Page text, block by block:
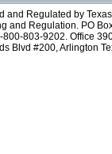
MANSFIELD 76063
76001 FAST AC
and Regulated by
and Regulation. PO
800-803-9202. Office
Blvd #200, Arlington